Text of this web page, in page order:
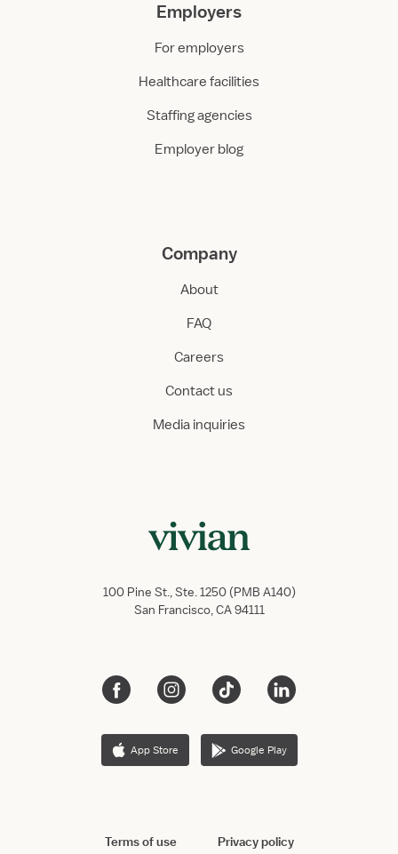
Employers
For employers
Healthcare facilities
Staffing agencies
Employer blog
Company
About
FAQ
Careers
Contact us
Media inquiries
100 Pine St., Ste. 1250 (PMB A140)
San Francisco, CA 94111
App Store Google Play
Terms of use Privacy policy